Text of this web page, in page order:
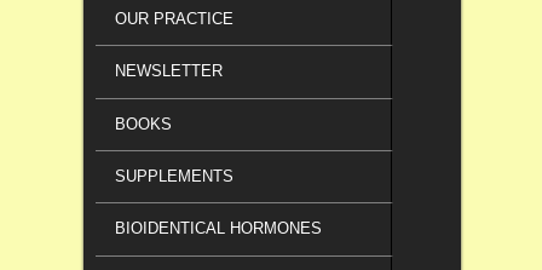
OUR PRACTICE
NEWSLETTER
BOOKS
SUPPLEMENTS
BIOIDENTICAL HORMONES